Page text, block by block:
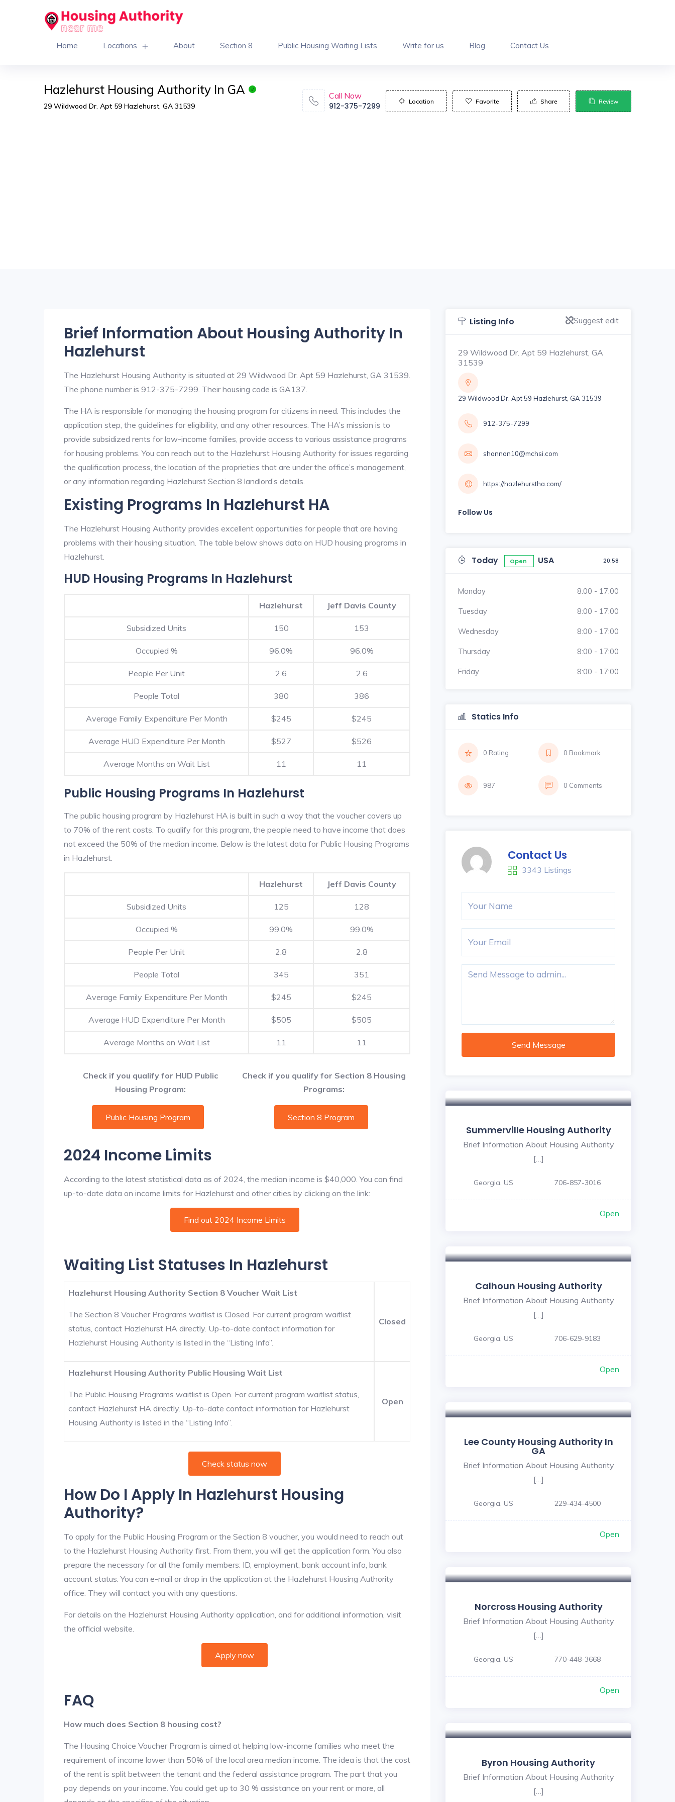
Home Locations About Section 8 Public Housing Waiting Lists Write for us Blog Contact Us
Hazlehurst Housing Authority In GA
29 Wildwood Dr. Apt 59 Hazlehurst, GA 31539
Call Now
912-375-7299
Location Favorite Share Review
Brief Information About Housing Authority In
Hazlehurst
The Hazlehurst Housing Authority is situated at 29 Wildwood Dr. Apt 59 Hazlehurst, GA 31539.
The phone number is 912-375-7299. Their housing code is GA137.
The HA is responsible for managing the housing program for citizens in need. This includes the
application step, the guidelines for eligibility, and any other resources. The HA’s mission is to
provide subsidized rents for low-income families, provide access to various assistance programs
for housing problems. You can reach out to the Hazlehurst Housing Authority for issues regarding
the qualification process, the location of the proprieties that are under the office’s management,
or any information regarding Hazlehurst Section 8 landlord’s details.
Existing Programs In Hazlehurst HA
The Hazlehurst Housing Authority provides excellent opportunities for people that are having
problems with their housing situation. The table below shows data on HUD housing programs in
Hazlehurst.
HUD Housing Programs In Hazlehurst
Hazlehurst Jeff Davis County
Subsidized Units 150 153
Occupied % 96.0% 96.0%
People Per Unit 2.6 2.6
People Total 380 386
Average Family Expenditure Per Month $245 $245
Average HUD Expenditure Per Month $527 $526
Average Months on Wait List 11 11
Public Housing Programs In Hazlehurst
The public housing program by Hazlehurst HA is built in such a way that the voucher covers up
to 70% of the rent costs. To qualify for this program, the people need to have income that does
not exceed the 50% of the median income. Below is the latest data for Public Housing Programs
in Hazlehurst.
Hazlehurst Jeff Davis County
Subsidized Units 125 128
Occupied % 99.0% 99.0%
People Per Unit 2.8 2.8
People Total 345 351
Average Family Expenditure Per Month $245 $245
Average HUD Expenditure Per Month $505 $505
Average Months on Wait List 11 11
Check if you qualify for HUD Public
Housing Program:
Check if you qualify for Section 8 Housing
Programs:
Public Housing Program Section 8 Program
2024 Income Limits
According to the latest statistical data as of 2024, the median income is $40,000. You can find
up-to-date data on income limits for Hazlehurst and other cities by clicking on the link:
Find out 2024 Income Limits
Waiting List Statuses In Hazlehurst
Hazlehurst Housing Authority Section 8 Voucher Wait List
The Section 8 Voucher Programs waitlist is Closed. For current program waitlist
status, contact Hazlehurst HA directly. Up-to-date contact information for
Hazlehurst Housing Authority is listed in the “Listing Info”.
Closed
Hazlehurst Housing Authority Public Housing Wait List
The Public Housing Programs waitlist is Open. For current program waitlist status,
contact Hazlehurst HA directly. Up-to-date contact information for Hazlehurst
Housing Authority is listed in the “Listing Info”.
Open
Check status now
How Do I Apply In Hazlehurst Housing
Authority?
To apply for the Public Housing Program or the Section 8 voucher, you would need to reach out
to the Hazlehurst Housing Authority first. From them, you will get the application form. You also
prepare the necessary for all the family members: ID, employment, bank account info, bank
account status. You can e-mail or drop in the application at the Hazlehurst Housing Authority
office. They will contact you with any questions.
For details on the Hazlehurst Housing Authority application, and for additional information, visit
the official website.
Apply now
FAQ
How much does Section 8 housing cost?
The Housing Choice Voucher Program is aimed at helping low-income families who meet the
requirement of income lower than 50% of the local area median income. The idea is that the cost
of the rent is split between the tenant and the federal assistance program. The part that you
pay depends on your income. You could get up to 30 % assistance on your rent or more, all
Listing Info Suggest edit
29 Wildwood Dr. Apt 59 Hazlehurst, GA
31539
29 Wildwood Dr. Apt 59 Hazlehurst, GA 31539
912-375-7299
shannon10@mchsi.com
https://hazlehurstha.com/
Follow Us
Today Open USA 20:58
Monday 8:00 - 17:00
Tuesday 8:00 - 17:00
Wednesday 8:00 - 17:00
Thursday 8:00 - 17:00
Friday 8:00 - 17:00
Statics Info
0 Rating 0 Bookmark
987 0 Comments
Contact Us
3343 Listings
Send Message
Summerville Housing Authority
Brief Information About Housing Authority
[…]
Georgia, US 706-857-3016
Open
Calhoun Housing Authority
Brief Information About Housing Authority
[…]
Georgia, US 706-629-9183
Open
Lee County Housing Authority In
GA
Brief Information About Housing Authority
[…]
Georgia, US 229-434-4500
Open
Norcross Housing Authority
Brief Information About Housing Authority
[…]
Georgia, US 770-448-3668
Open
Byron Housing Authority
Brief Information About Housing Authority
[…]